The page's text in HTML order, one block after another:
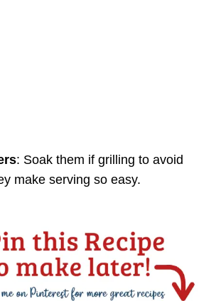
: Soak them if grilling to avoid
make serving so easy.